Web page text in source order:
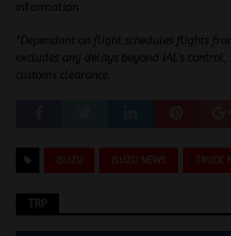
information.
*Dependant on flight schedules flights
excludes any delays beyond IAL’s
customs clearance.
ISUZU ISUZU NEWS TRUCK
TRP